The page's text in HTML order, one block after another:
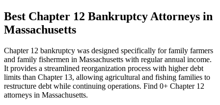
Best Chapter 12 Bankruptcy Attorneys in
Massachusetts
Chapter 12 bankruptcy was designed specifically for family farmers
and family fishermen in Massachusetts with regular annual income.
It provides a streamlined reorganization process with higher debt
limits than Chapter 13, allowing agricultural and fishing families to
restructure debt while continuing operations. Find 0+ Chapter 12
attorneys in Massachusetts.